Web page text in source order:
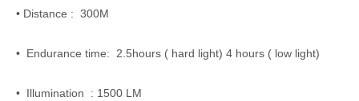
• Distance : 300M
• Endurance time: 2.5hours ( hard light) 4 hours ( low light)
• Illumination : 1500 LM